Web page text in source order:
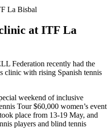
at ITF La
Federation recently had the
clinic with rising Spanish tennis
weekend of inclusive
Tour $60,000 women’s event
place from 13-19 May, and
players and blind tennis